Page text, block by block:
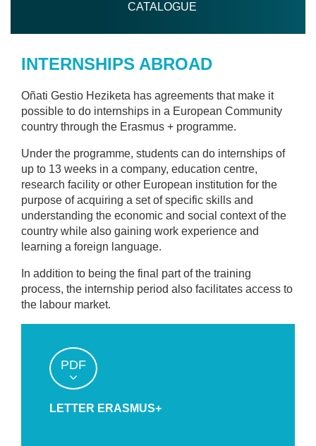
CATALOGUE
INTERNSHIPS ABROAD
Oñati Gestio Heziketa has agreements that make it
possible to do internships in a European Community
country through the Erasmus + programme.
Under the programme, students can do internships of
up to 13 weeks in a company, education centre,
research facility or other European institution for the
purpose of acquiring a set of specific skills and
understanding the economic and social context of the
country while also gaining work experience and
learning a foreign language.
In addition to being the final part of the training
process, the internship period also facilitates access to
the labour market.
PDF
LETTER ERASMUS+